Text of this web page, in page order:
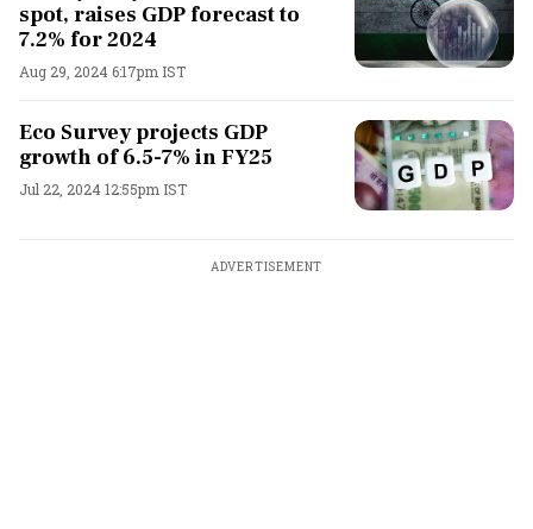
spot, raises GDP forecast to
7.2% for 2024
Aug 29, 2024 6:17pm IST
Eco Survey projects GDP
growth of 6.5-7% in FY25
Jul 22, 2024 12:55pm IST
ADVERTISEMENT